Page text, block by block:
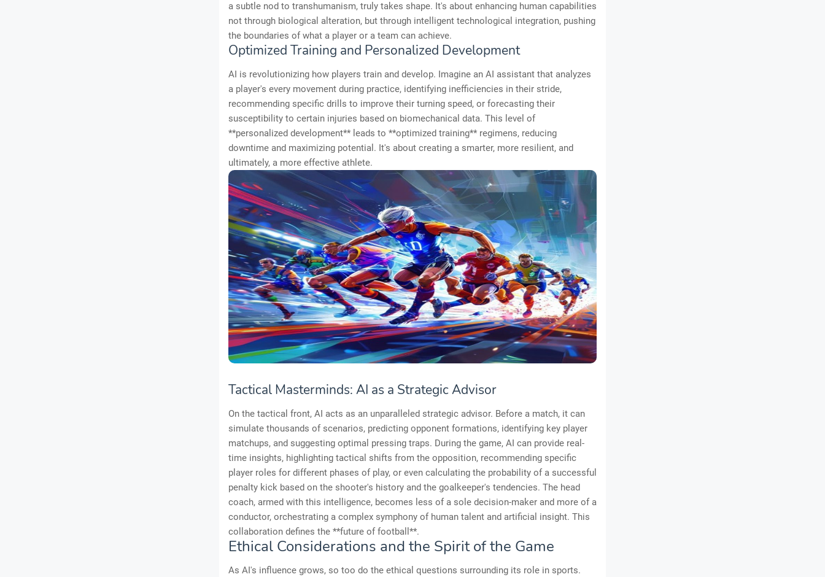
a subtle nod to transhumanism, truly takes shape. It's about enhancing human capabilities
not through biological alteration, but through intelligent technological integration, pushing
the boundaries of what a player or a team can achieve.
Optimized Training and Personalized Development
AI is revolutionizing how players train and develop. Imagine an AI assistant that analyzes
a player's every movement during practice, identifying inefficiencies in their stride,
recommending specific drills to improve their turning speed, or forecasting their
susceptibility to certain injuries based on biomechanical data. This level of
**personalized development** leads to **optimized training** regimens, reducing
downtime and maximizing potential. It's about creating a smarter, more resilient, and
ultimately, a more effective athlete.
Tactical Masterminds: AI as a Strategic Advisor
On the tactical front, AI acts as an unparalleled strategic advisor. Before a match, it can
simulate thousands of scenarios, predicting opponent formations, identifying key player
matchups, and suggesting optimal pressing traps. During the game, AI can provide real-
time insights, highlighting tactical shifts from the opposition, recommending specific
player roles for different phases of play, or even calculating the probability of a successful
penalty kick based on the shooter's history and the goalkeeper's tendencies. The head
coach, armed with this intelligence, becomes less of a sole decision-maker and more of a
conductor, orchestrating a complex symphony of human talent and artificial insight. This
collaboration defines the **future of football**.
Ethical Considerations and the Spirit of the Game
As AI's influence grows, so too do the ethical questions surrounding its role in sports.